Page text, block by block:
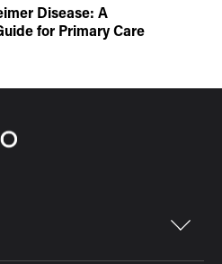
Disease: A
for Primary Care